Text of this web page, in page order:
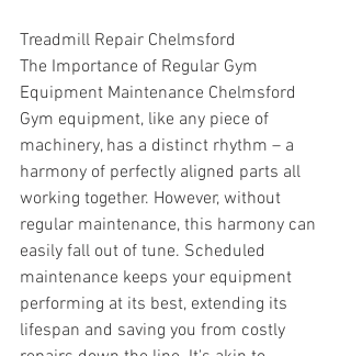
Treadmill Repair Chelmsford
The Importance of Regular Gym
Equipment Maintenance Chelmsford
Gym equipment, like any piece of
machinery, has a distinct rhythm – a
harmony of perfectly aligned parts all
working together. However, without
regular maintenance, this harmony can
easily fall out of tune. Scheduled
maintenance keeps your equipment
performing at its best, extending its
lifespan and saving you from costly